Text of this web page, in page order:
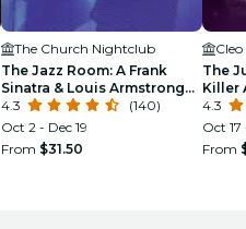
The Church Nightclub
The Jazz Room: A Frank
Sinatra & Louis Armstrong
Tribute
4.3
(140)
Oct 2 - Dec 19
From $31.50
The
Killer
4.3
Oct
From